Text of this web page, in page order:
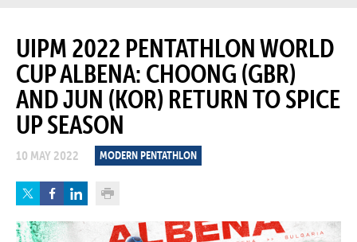
UIPM 2022 PENTATHLON WORLD
CUP ALBENA: CHOONG (GBR)
AND JUN (KOR) RETURN TO SPICE
UP SEASON
10 MAY 2022 MODERN PENTATHLON